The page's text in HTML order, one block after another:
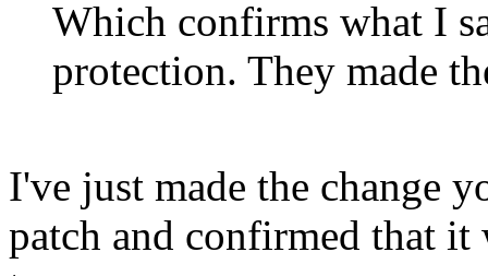
Which confirms what I
protection. They made
I've just made the change
patch and confirmed that it